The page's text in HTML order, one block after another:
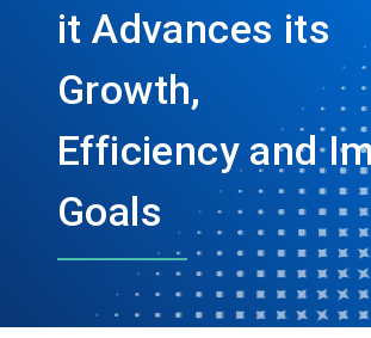
it Advances its
Growth,
Efficiency and
Goals